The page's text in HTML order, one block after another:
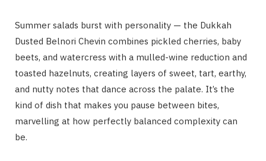
Summer salads burst with personality — the Dukkah
Dusted Belnori Chevin combines pickled cherries, baby
beets, and watercress with a mulled-wine reduction and
toasted hazelnuts, creating layers of sweet, tart, earthy,
and nutty notes that dance across the palate. It’s the
kind of dish that makes you pause between bites,
marvelling at how perfectly balanced complexity can
be.